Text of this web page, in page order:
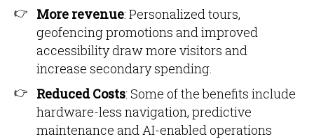
More revenue: Personalized tours,
geofencing promotions and improved
accessibility draw more visitors and
increase secondary spending.
Reduced Costs: Some of the benefits include
hardware-less navigation, predictive
maintenance and AI-enabled operations